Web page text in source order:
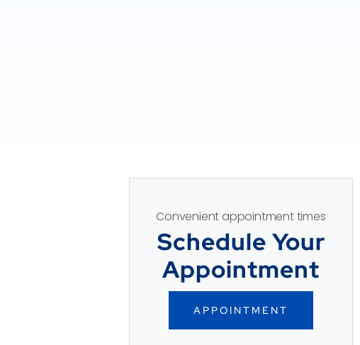
Convenient appointment times
Schedule Your
Appointment
APPOINTMENT